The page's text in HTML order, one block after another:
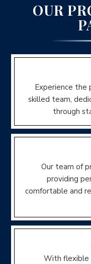
OUR
Experience the
skilled team,
through
Our team of
providing
comfortable and
With flexible